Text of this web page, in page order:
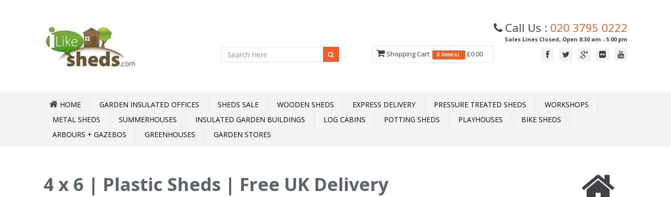
Call Us : 020 3795 0222
Sales Lines Closed, Open 8:30 am - 5:00 pm
Shopping Cart 0 item(s) £0.00
HOME GARDEN INSULATED OFFICES SHEDS SALE WOODEN SHEDS EXPRESS DELIVERY PRESSURE TREATED SHEDS
WORKSHOPS
METAL SHEDS
SUMMERHOUSES INSULATED GARDEN BUILDINGS LOG CABINS POTTING SHEDS PLAYHOUSES
BIKE SHEDS
ARBOURS + GAZEBOS
GREENHOUSES GARDEN STORES
4 x 6 | Plastic Sheds | Free UK Delivery